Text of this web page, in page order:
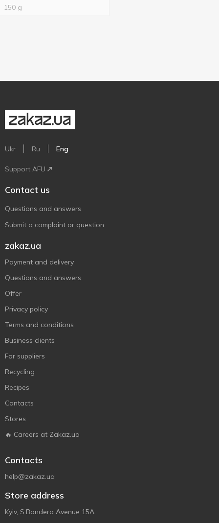
150 g
Ukr Ru Eng
Support AFU
Contact us
Questions and answers
Submit a complaint or question
zakaz.ua
Payment and delivery
Questions and answers
Offer
Privacy policy
Terms and conditions
Business clients
For suppliers
Recycling
Recipes
Contacts
Stores
🔥 Careers at Zakaz.ua
Contacts
help@zakaz.ua
Store address
Kyiv, S.Bandera Avenue 15A